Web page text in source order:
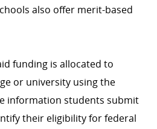
also offer merit-based
funding is allocated to
or university using the
information students submit
their eligibility for federal